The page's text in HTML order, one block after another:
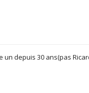
un depuis 30 ans(pas